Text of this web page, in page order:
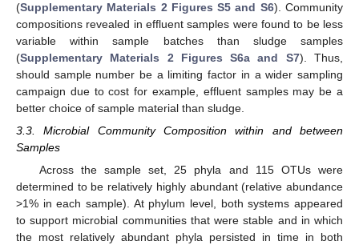
(Supplementary Materials 2 Figures S5 and S6). Community
compositions revealed in effluent samples were found to be less
variable within sample batches than sludge samples
(Supplementary Materials 2 Figures S6a and S7). Thus,
should sample number be a limiting factor in a wider sampling
campaign due to cost for example, effluent samples may be a
better choice of sample material than sludge.
3.3. Microbial Community Composition within and between
Samples
Across the sample set, 25 phyla and 115 OTUs were
determined to be relatively highly abundant (relative abundance
>1% in each sample). At phylum level, both systems appeared
to support microbial communities that were stable and in which
the most relatively abundant phyla persisted in time in both